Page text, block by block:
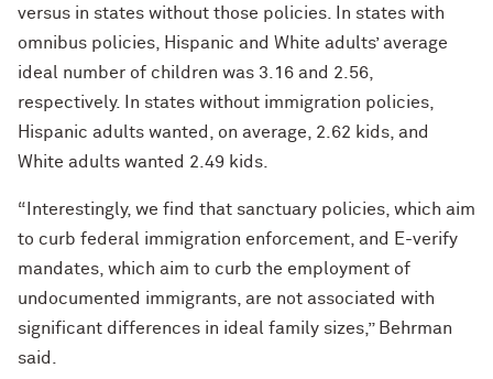
versus in states without those policies. In states with
omnibus policies, Hispanic and White adults’ average
ideal number of children was 3.16 and 2.56,
respectively. In states without immigration policies,
Hispanic adults wanted, on average, 2.62 kids, and
White adults wanted 2.49 kids.
“Interestingly, we find that sanctuary policies, which aim
to curb federal immigration enforcement, and E-verify
mandates, which aim to curb the employment of
undocumented immigrants, are not associated with
significant differences in ideal family sizes,” Behrman
said.